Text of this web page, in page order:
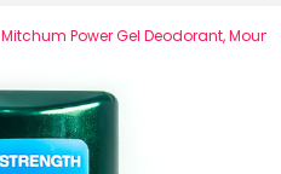
Mitchum Power Gel Deodorant,